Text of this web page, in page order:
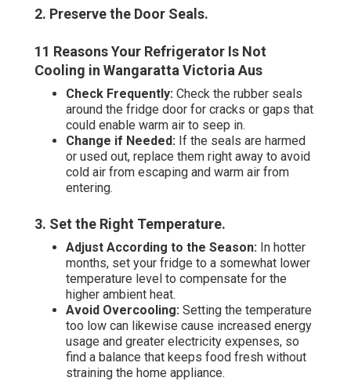
2. Preserve the Door Seals.
11 Reasons Your Refrigerator Is Not
Cooling in Wangaratta Victoria Aus
Check Frequently: Check the rubber seals
around the fridge door for cracks or gaps that
could enable warm air to seep in.
Change if Needed: If the seals are harmed
or used out, replace them right away to avoid
cold air from escaping and warm air from
entering.
3. Set the Right Temperature.
Adjust According to the Season: In hotter
months, set your fridge to a somewhat lower
temperature level to compensate for the
higher ambient heat.
Avoid Overcooling: Setting the temperature
too low can likewise cause increased energy
usage and greater electricity expenses, so
find a balance that keeps food fresh without
straining the home appliance.